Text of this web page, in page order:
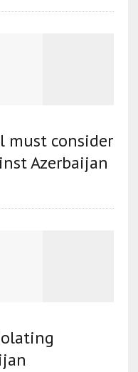
consider
Azerbaijan